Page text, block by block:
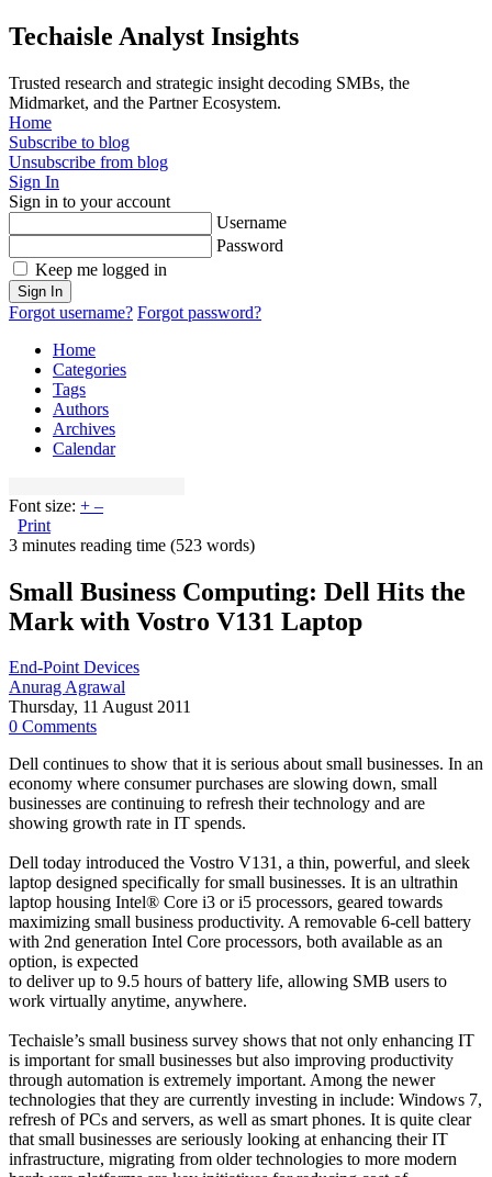
Techaisle Analyst Insights
Trusted research and strategic insight decoding SMBs, the
Midmarket, and the Partner Ecosystem.
Home
Subscribe to blog
Unsubscribe from blog
Sign In
Sign in to your account
Username
Password
Keep me logged in
Sign In
Forgot username? Forgot password?
Home
Categories
Tags
Authors
Archives
Calendar
Font size: + –
Print
3 minutes reading time (523 words)
Small Business Computing: Dell Hits the
Mark with Vostro V131 Laptop
End-Point Devices
Anurag Agrawal
Thursday, 11 August 2011
0 Comments
Dell continues to show that it is serious about small businesses. In an
economy where consumer purchases are slowing down, small
businesses are continuing to refresh their technology and are
showing growth rate in IT spends.
Dell today introduced the Vostro V131, a thin, powerful, and sleek
laptop designed specifically for small businesses. It is an ultrathin
laptop housing Intel® Core i3 or i5 processors, geared towards
maximizing small business productivity. A removable 6-cell battery
with 2nd generation Intel Core processors, both available as an
option, is expected
to deliver up to 9.5 hours of battery life, allowing SMB users to
work virtually anytime, anywhere.
Techaisle’s small business survey shows that not only enhancing IT
is important for small businesses but also improving productivity
through automation is extremely important. Among the newer
technologies that they are currently investing in include: Windows 7,
refresh of PCs and servers, as well as smart phones. It is quite clear
that small businesses are seriously looking at enhancing their IT
infrastructure, migrating from older technologies to more modern